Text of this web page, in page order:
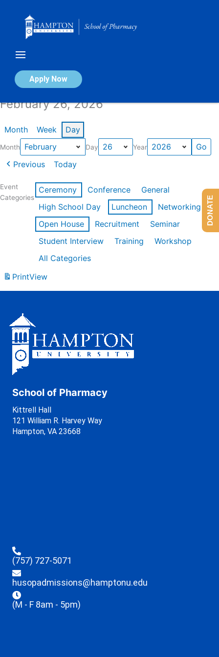
Apply Now
Calendar of Events
February 26, 2026
Month Week Day
Month Day Year
Previous Today
Event
Categories
Ceremony Conference
General
High School Day
Luncheon
Networking
Open House
Recruitment
Seminar
Student Interview
Training
Workshop
All Categories
PrintView
School of Pharmacy
Kittrell Hall
121 William R. Harvey Way
Hampton, VA 23668
(757) 727-5071
husopadmissions@hamptonu.edu
(M - F 8am - 5pm)
DONATE